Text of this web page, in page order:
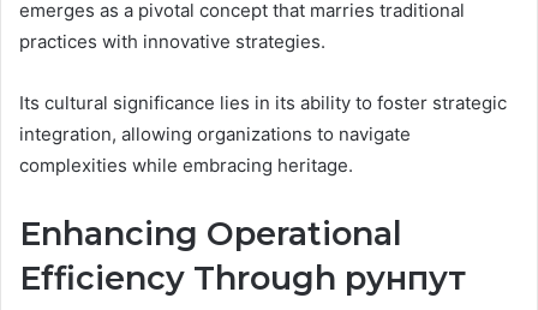
emerges as a pivotal concept that marries traditional
practices with innovative strategies.
Its cultural significance lies in its ability to foster strategic
integration, allowing organizations to navigate
complexities while embracing heritage.
Enhancing Operational
Efficiency Through рунпут